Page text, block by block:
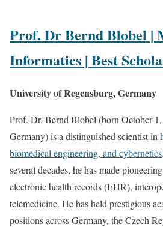
Prof. Dr Bernd Blobel |
Informatics | Best
University of Regensburg, Germany
Prof. Dr. Bernd Blobel (born October
Germany) is a distinguished scientist in
biomedical engineering, and cybernetics
several decades, he has made
electronic health records (EHR),
telemedicine. He has held prestigious
positions across Germany, the Czech